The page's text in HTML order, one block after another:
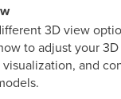
3D view
to adjust your
and